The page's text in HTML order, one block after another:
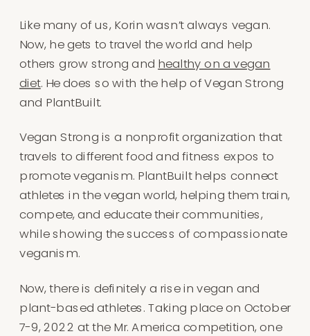
Like many of us, Korin wasn’t always vegan.
Now, he gets to travel the world and help
others grow strong and healthy on a vegan
diet. He does so with the help of Vegan Strong
and PlantBuilt.
Vegan Strong is a nonprofit organization that
travels to different food and fitness expos to
promote veganism. PlantBuilt helps connect
athletes in the vegan world, helping them train,
compete, and educate their communities,
while showing the success of compassionate
veganism.
Now, there is definitely a rise in vegan and
plant-based athletes. Taking place on October
7-9, 2022 at the Mr. America competition, one